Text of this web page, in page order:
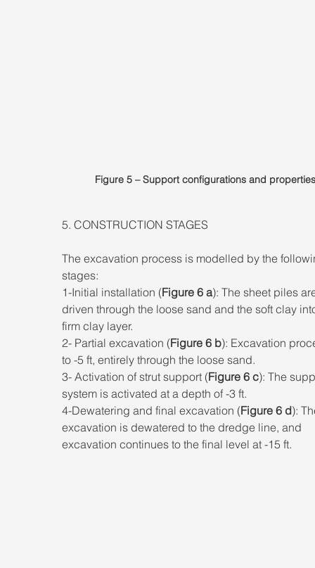
Figure 5 – Support configurations and
5. CONSTRUCTION STAGES
The excavation process is modelled by the
stages:
1-Initial installation (Figure 6 a): The sheet piles
driven through the loose sand and the soft clay
firm clay layer.
2- Partial excavation (Figure 6 b): Excavation
to -5 ft, entirely through the loose sand.
3- Activation of strut support (Figure 6 c): The
system is activated at a depth of -3 ft.
4-Dewatering and final excavation (Figure 6 d):
excavation is dewatered to the dredge line, and
excavation continues to the final level at -15 ft.